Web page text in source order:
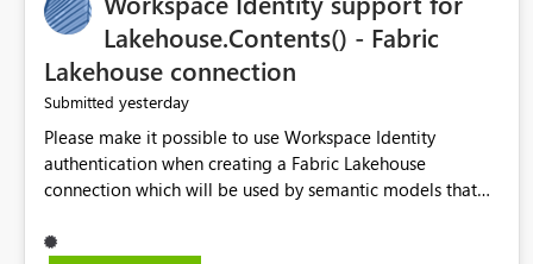
Lakehouse.Contents() - Fabric
Lakehouse connection
Submitted yesterday
Please make it possible to use Workspace Identity
authentication when creating a Fabric Lakehouse
connection which will be used by semantic models that